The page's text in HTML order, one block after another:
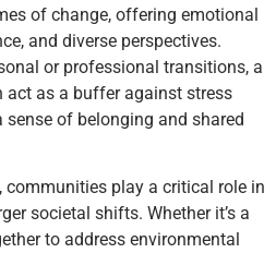
of change, offering emotional
and diverse perspectives.
or professional transitions, a
as a buffer against stress
of belonging and shared
communities play a critical role in
societal shifts. Whether it’s a
to address environmental